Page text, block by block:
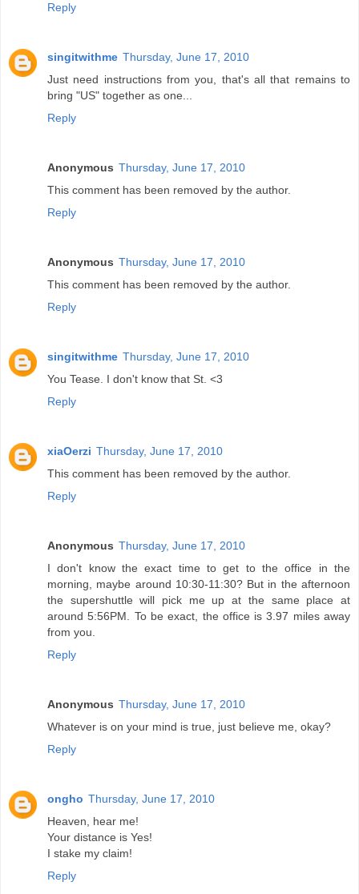
Reply
singitwithme Thursday, June 17, 2010
Just need instructions from you, that's all that remains to
bring "US" together as one...
Reply
Anonymous Thursday, June 17, 2010
This comment has been removed by the author.
Reply
Anonymous Thursday, June 17, 2010
This comment has been removed by the author.
Reply
singitwithme Thursday, June 17, 2010
You Tease. I don't know that St. <3
Reply
xiaOerzi Thursday, June 17, 2010
This comment has been removed by the author.
Reply
Anonymous Thursday, June 17, 2010
I don't know the exact time to get to the office in the
morning, maybe around 10:30-11:30? But in the afternoon
the supershuttle will pick me up at the same place at
around 5:56PM. To be exact, the office is 3.97 miles away
from you.
Reply
Anonymous Thursday, June 17, 2010
Whatever is on your mind is true, just believe me, okay?
Reply
ongho Thursday, June 17, 2010
Heaven, hear me!
Your distance is Yes!
I stake my claim!
Reply